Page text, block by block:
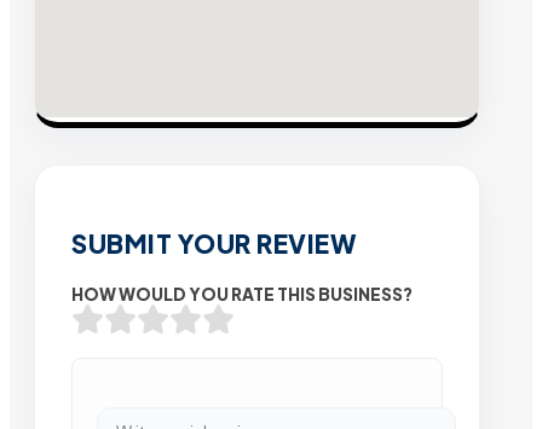
SUBMIT YOUR REVIEW
HOW WOULD YOU RATE THIS BUSINESS?